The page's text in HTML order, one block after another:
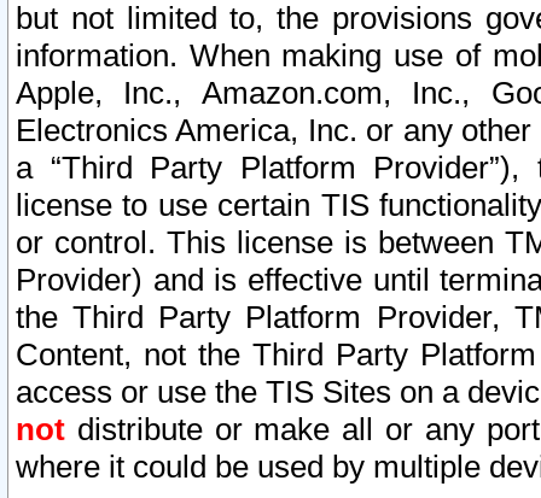
but not limited to, the provisions
information. When making use of
Apple, Inc., Amazon.com, Inc.,
Electronics America, Inc. or any
a “Third Party Platform
license to use certain TIS
or control. This license is between
Provider) and is effective until
the Third Party Platform Provider,
Content, not the Third Party
access or use the TIS Sites on a
not distribute or make all or any
where it could be used by multiple